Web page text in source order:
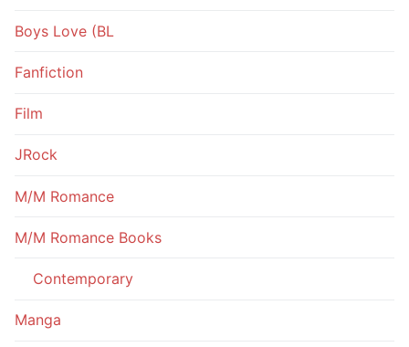
Boys Love (BL
Fanfiction
Film
JRock
M/M Romance
M/M Romance Books
Contemporary
Manga